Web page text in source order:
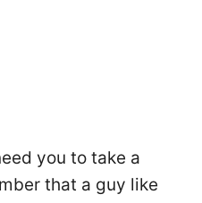
you to take a
that a guy like